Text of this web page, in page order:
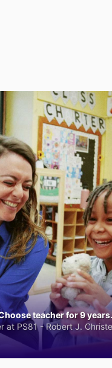
teacher for 9 years.
at PS81 - Robert J.